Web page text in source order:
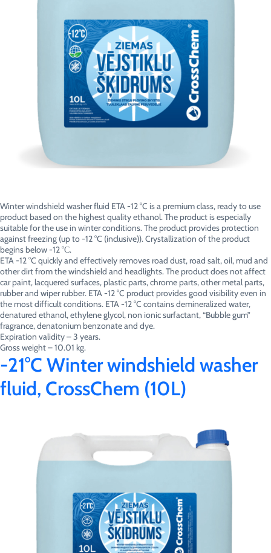
Winter windshield washer fluid ETA -12 °C is a premium class, ready to use
product based on the highest quality ethanol. The product is especially
suitable for the use in winter conditions. The product provides protection
against freezing (up to -12 °C (inclusive)). Crystallization of the product
begins below -12 °С.
ETA -12 °C quickly and effectively removes road dust, road salt, oil, mud and
other dirt from the windshield and headlights. The product does not affect
car paint, lacquered surfaces, plastic parts, chrome parts, other metal parts,
rubber and wiper rubber. ETA -12 °C product provides good visibility even in
the most difficult conditions. ETA -12 °C contains demineralized water,
denatured ethanol, ethylene glycol, non ionic surfactant, “Bubble gum”
fragrance, denatonium benzonate and dye.
Expiration validity – 3 years.
Gross weight – 10.01 kg.
-21°C Winter windshield washer
fluid, CrossChem (10L)